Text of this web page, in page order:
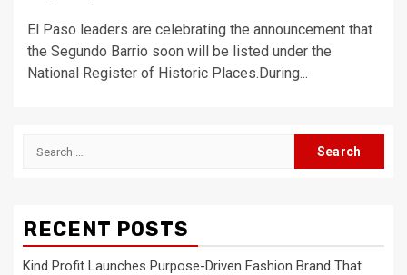
El Paso leaders are celebrating the announcement that
the Segundo Barrio soon will be listed under the
National Register of Historic Places.During...
Search
RECENT POSTS
Kind Profit Launches Purpose-Driven Fashion Brand That